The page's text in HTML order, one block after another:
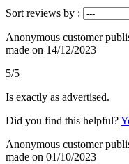
Sort reviews by :
Anonymous customer
made on 14/12/2023
5/5
Is exactly as advertised.
Did you find this helpful?
Anonymous customer
made on 01/10/2023